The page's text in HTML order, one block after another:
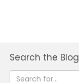
Search the Blog